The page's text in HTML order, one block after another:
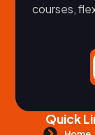
courses,
Quick